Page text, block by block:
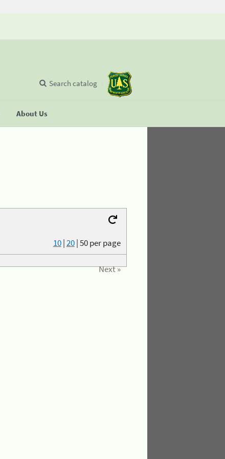
About Us
Search catalog
10|20|50per page
Next »